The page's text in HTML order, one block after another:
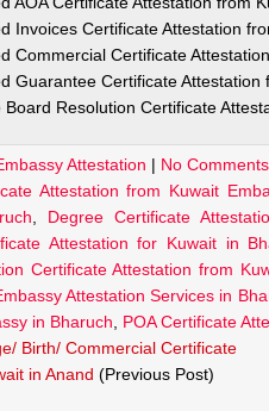
Invoices Certificate Attestation
Commercial Certificate
Guarantee Certificate Attestation
Board Resolution Certificate
Attestation | No
Attestation from Kuwait
Degree Certificate
Attestation for Kuwait in
Certificate Attestation from
Attestation Services in
in Bharuch
POA Certificate
Birth/ Commercial Certificate
in Anand (Previous Post)